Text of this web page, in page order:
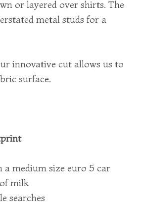
or layered over shirts. The
metal studs for a
innovative cut allows us to
surface.
medium size euro 5 car
milk
searches